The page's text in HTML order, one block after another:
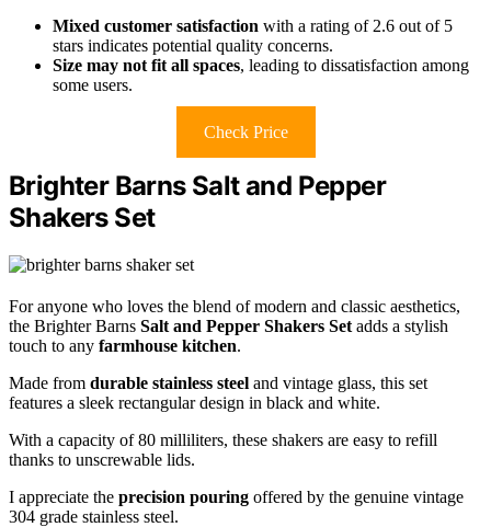
Mixed customer satisfaction with a rating of 2.6 out of 5
stars indicates potential quality concerns.
Size may not fit all spaces, leading to dissatisfaction among
some users.
Check Price
Brighter Barns Salt and Pepper
Shakers Set
For anyone who loves the blend of modern and classic aesthetics,
the Brighter Barns Salt and Pepper Shakers Set adds a stylish
touch to any farmhouse kitchen.
Made from durable stainless steel and vintage glass, this set
features a sleek rectangular design in black and white.
With a capacity of 80 milliliters, these shakers are easy to refill
thanks to unscrewable lids.
I appreciate the precision pouring offered by the genuine vintage
304 grade stainless steel.